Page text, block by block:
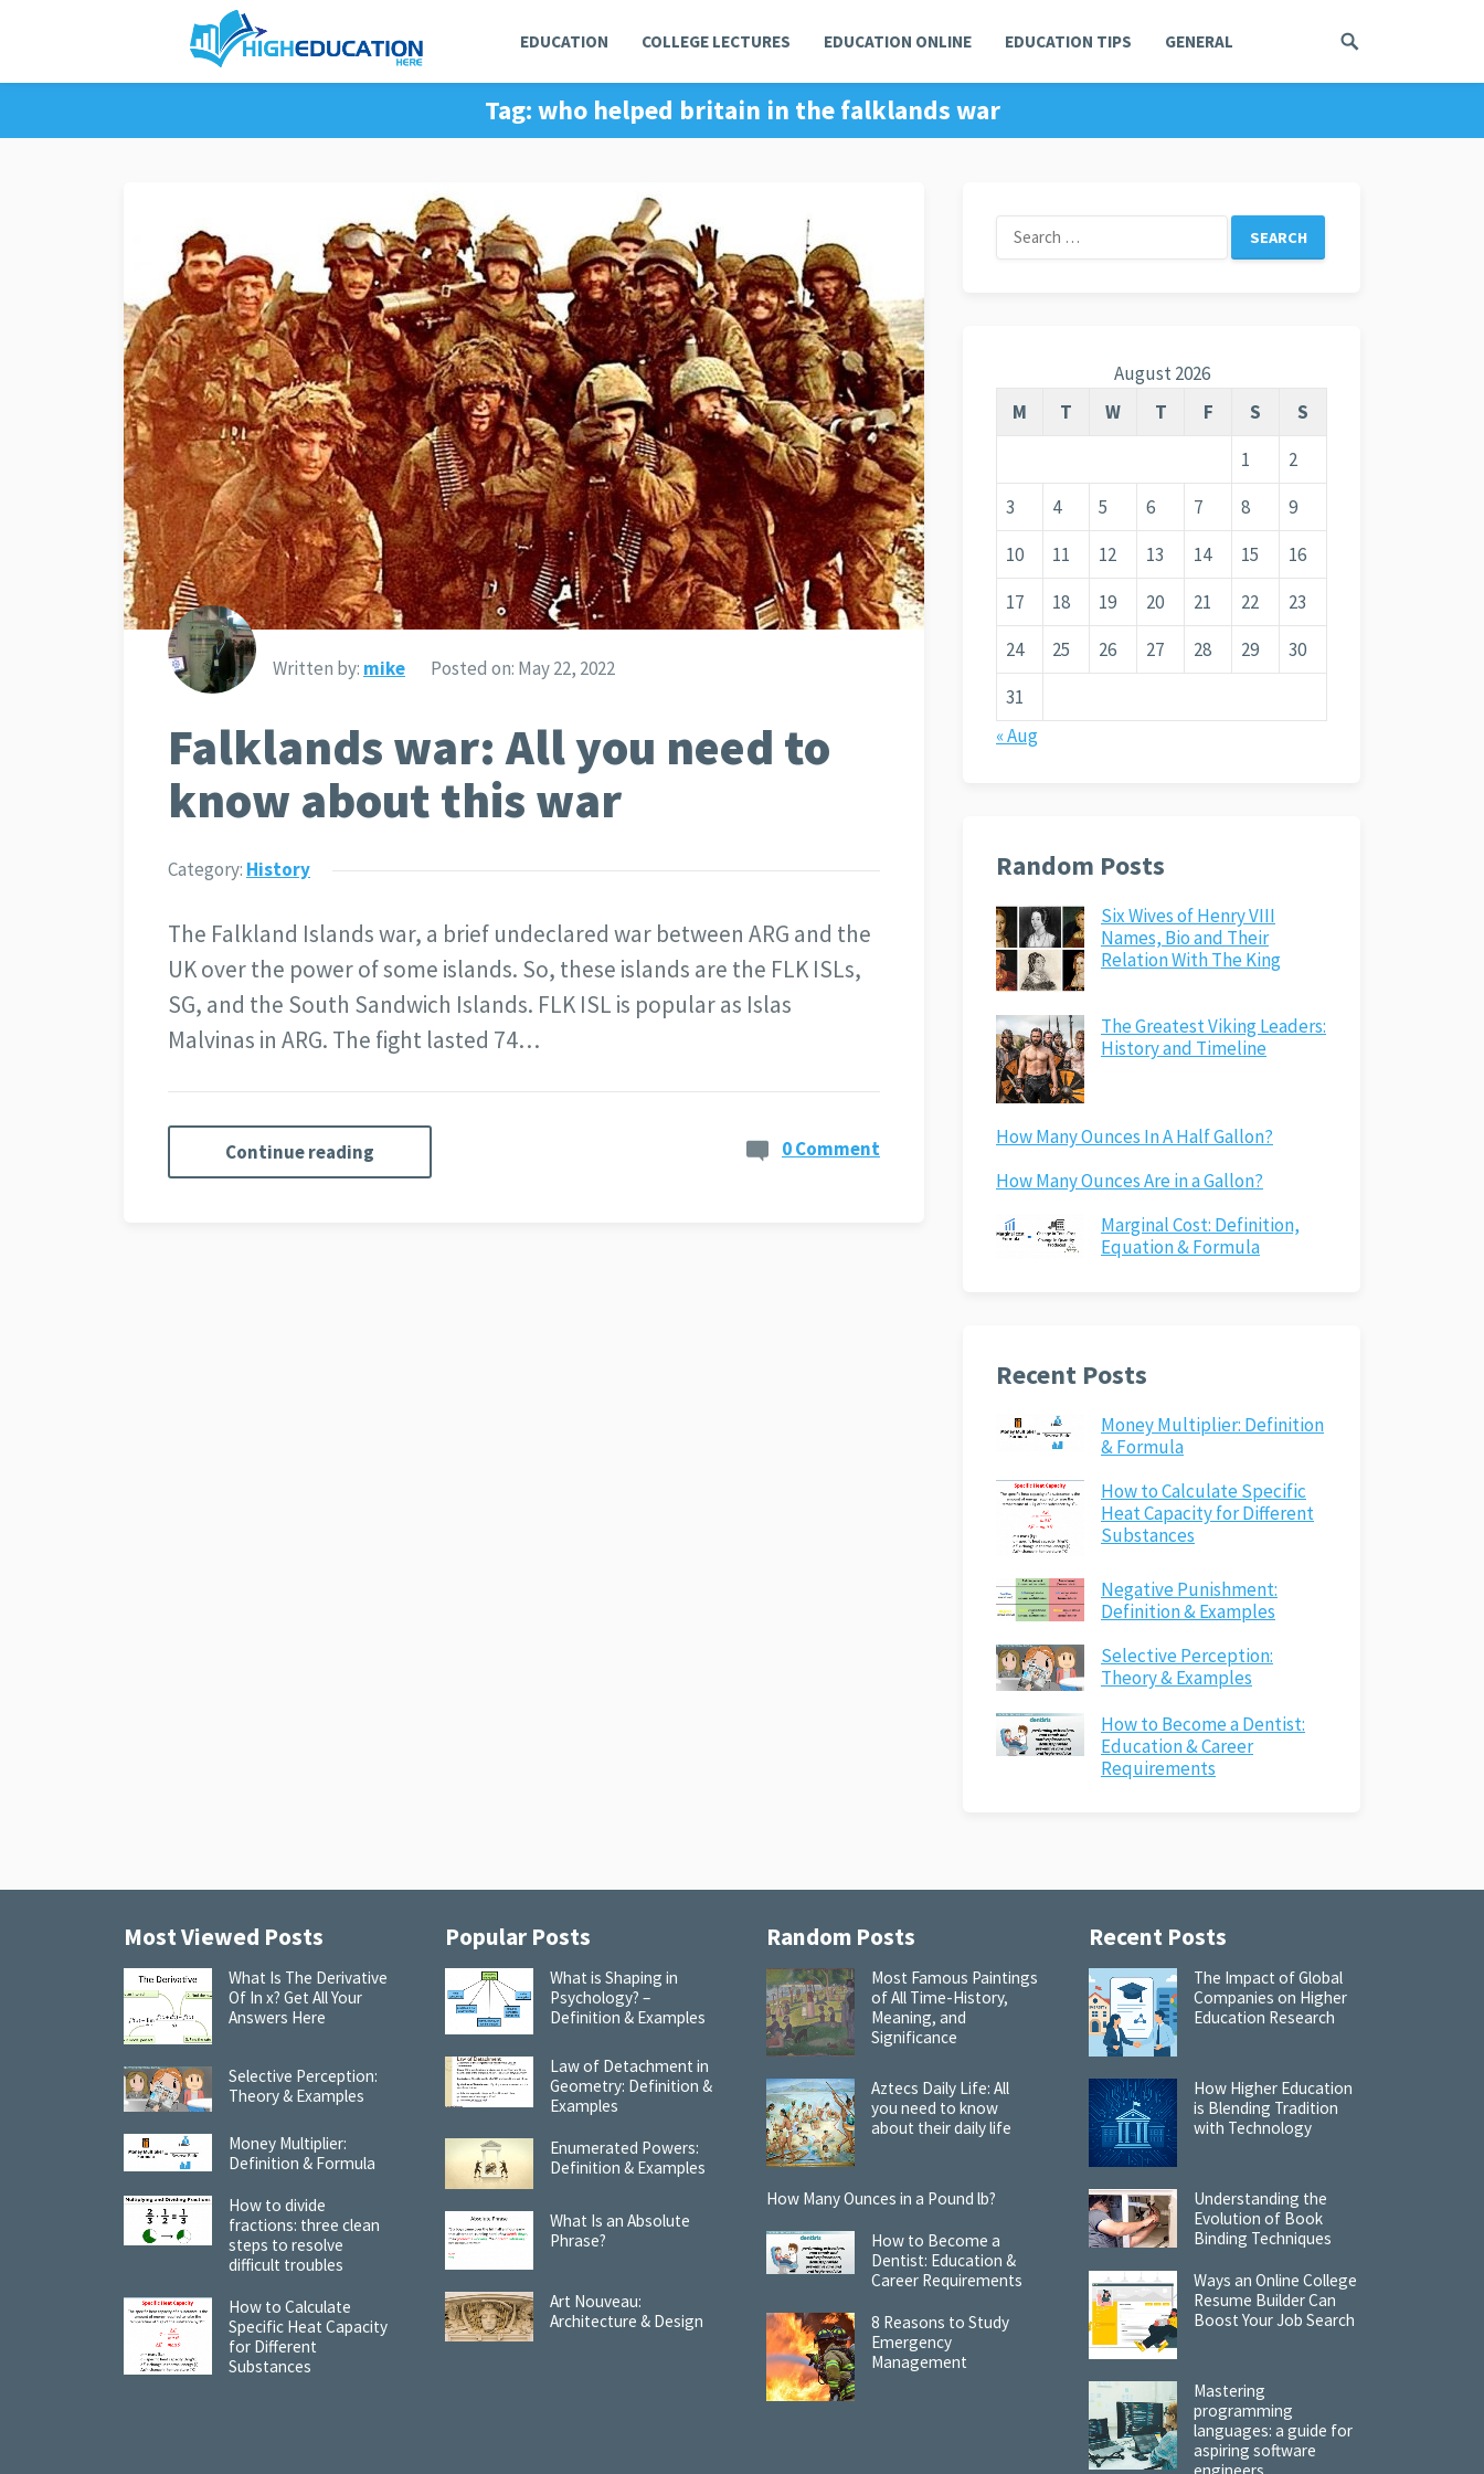
EDUCATION COLLEGE LECTURES EDUCATION ONLINE EDUCATION TIPS GENERAL
Tag: who helped britain in the falklands war
Written by: mike Posted on: May 22, 2022
Falklands war: All you need to
know about this war
Category: History
The Falkland Islands war, a brief undeclared war between ARG and the
UK over the power of some islands. So, these islands are the FLK ISLs,
SG, and the South Sandwich Islands. FLK ISL is popular as Islas
Malvinas in ARG. The fight lasted 74…
Continue reading 0 Comment
Search
for:
August 2026
M
T W T F S
S
1
2
3
4 5 6 7 8
9
10
11 12 13 14 15
16
17
18 19 20 21 22
23
24
25 26 27 28 29
30
31
« Aug
Random Posts
Six Wives of Henry VIII
Names, Bio and Their
Relation With The King
The Greatest Viking Leaders:
History and Timeline
How Many Ounces In A Half Gallon?
How Many Ounces Are in a Gallon?
Marginal Cost: Definition,
Equation & Formula
Recent Posts
Money Multiplier: Definition
& Formula
How to Calculate Specific
Heat Capacity for Different
Substances
Negative Punishment:
Definition & Examples
Selective Perception:
Theory & Examples
How to Become a Dentist:
Education & Career
Requirements
Most Viewed Posts
What Is The Derivative
Of In x? Get All Your
Answers Here
Selective Perception:
Theory & Examples
Money Multiplier:
Definition & Formula
How to divide
fractions: three clean
steps to resolve
difficult troubles
How to Calculate
Specific Heat Capacity
for Different
Substances
Popular Posts
What is Shaping in
Psychology? –
Definition & Examples
Law of Detachment in
Geometry: Definition &
Examples
Enumerated Powers:
Definition & Examples
What Is an Absolute
Phrase?
Art Nouveau:
Architecture & Design
Random Posts
Most Famous Paintings
of All Time-History,
Meaning, and
Significance
Aztecs Daily Life: All
you need to know
about their daily life
How Many Ounces in a Pound lb?
How to Become a
Dentist: Education &
Career Requirements
8 Reasons to Study
Emergency
Management
Recent Posts
The Impact of Global
Companies on Higher
Education Research
How Higher Education
is Blending Tradition
with Technology
Understanding the
Evolution of Book
Binding Techniques
Ways an Online College
Resume Builder Can
Boost Your Job Search
Mastering
programming
languages: a guide for
aspiring software